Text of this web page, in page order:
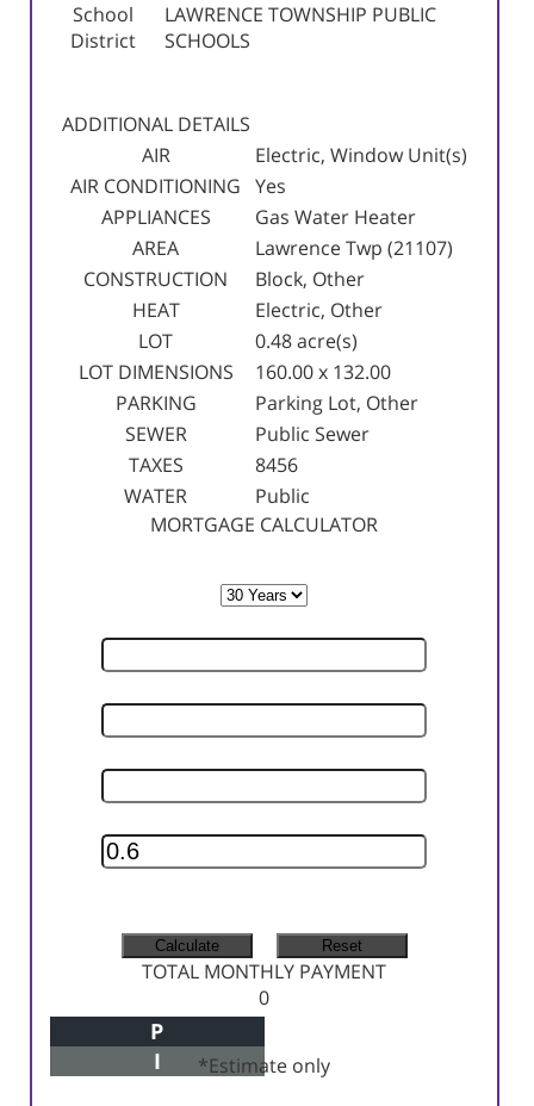
School
District
LAWRENCE TOWNSHIP PUBLIC
SCHOOLS
ADDITIONAL DETAILS
AIR
Electric, Window Unit(s)
AIR CONDITIONING Yes
APPLIANCES
Gas Water Heater
AREA
Lawrence Twp (21107)
CONSTRUCTION
Block, Other
HEAT
Electric, Other
LOT
0.48 acre(s)
LOT DIMENSIONS
160.00 x 132.00
PARKING
Parking Lot, Other
SEWER
Public Sewer
TAXES
8456
WATER
Public
MORTGAGE CALCULATOR
TOTAL MONTHLY PAYMENT
0
P
I
*Estimate only